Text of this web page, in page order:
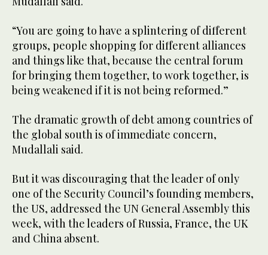
“You are going to have a splintering of different
groups, people shopping for different alliances
and things like that, because the central forum
for bringing them together, to work together, is
being weakened if it is not being reformed.”
The dramatic growth of debt among countries of
the global south is of immediate concern,
Mudallali said.
But it was discouraging that the leader of only
one of the Security Council’s founding members,
the US, addressed the UN General Assembly this
week, with the leaders of Russia, France, the UK
and China absent.